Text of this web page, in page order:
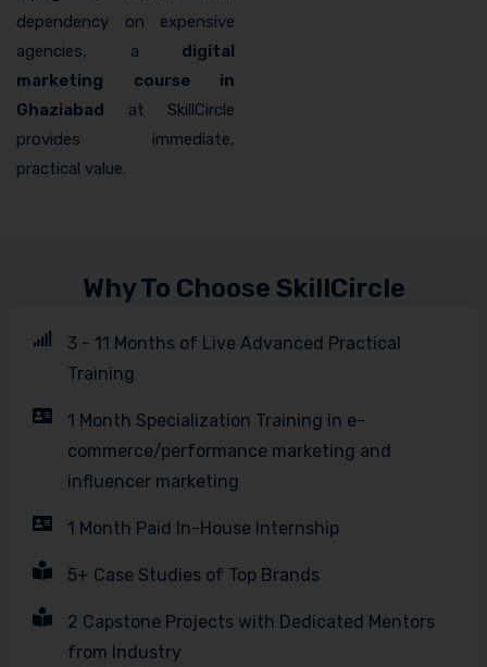
dependency on expensive
agencies, a digital
marketing course in
Ghaziabad at SkillCircle
provides immediate,
practical value.
Why To Choose SkillCircle
3 - 11 Months of Live Advanced Practical
Training
1 Month Specialization Training in e-
commerce/performance marketing and
influencer marketing
1 Month Paid In-House Internship
5+ Case Studies of Top Brands
2 Capstone Projects with Dedicated Mentors
from Industry